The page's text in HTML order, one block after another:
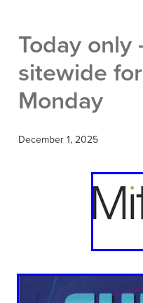
Today only
sitewide
Monday
December 1, 2025